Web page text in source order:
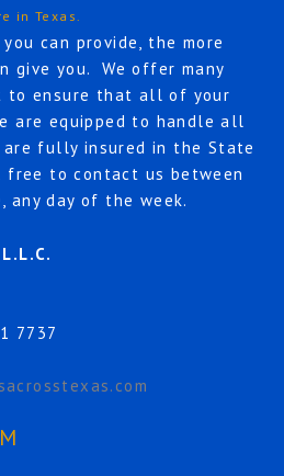
in Texas.
can provide, the more
give you. We offer many
to ensure that all of your
are equipped to handle all
fully insured in the State
free to contact us between
any day of the week.
7737